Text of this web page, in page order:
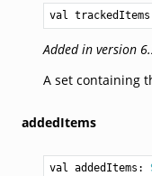
val trackedItems
Added in version
A set containing
addedItems
val addedItems :